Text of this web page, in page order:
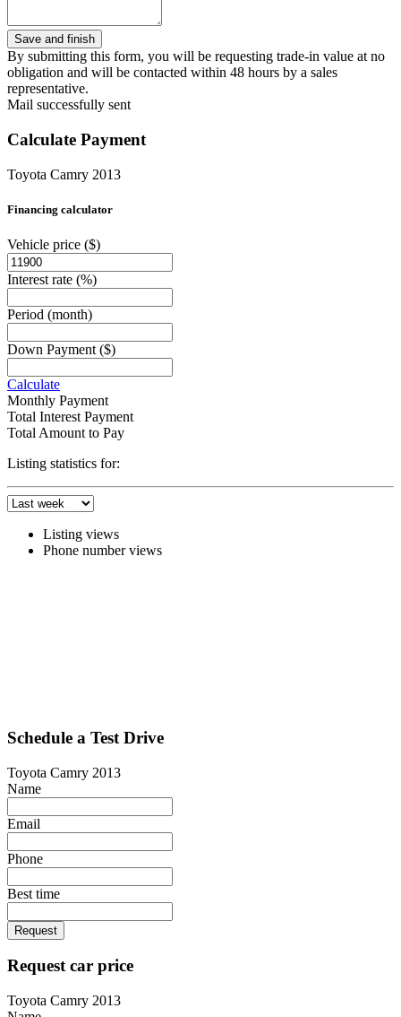
By submitting this form, you will be requesting trade-in value at no
obligation and will be contacted within 48 hours by a sales
representative.
Mail successfully sent
Calculate Payment
Toyota Camry 2013
Financing calculator
Vehicle price ($)
Interest rate (%)
Period (month)
Down Payment ($)
Calculate
Monthly Payment
Total Interest Payment
Total Amount to Pay
Listing statistics for:
Listing views
Phone number views
Schedule a Test Drive
Toyota Camry 2013
Name
Email
Phone
Best time
Request
Request car price
Toyota Camry 2013